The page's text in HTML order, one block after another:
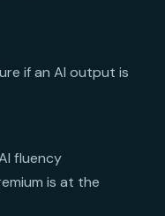
if an AI output is
fluency
is at the